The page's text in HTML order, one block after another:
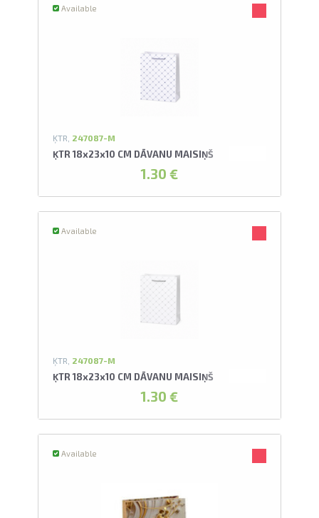
Available
ĶTR, 247087-M
ĶTR 18x23x10 CM DĀVANU MAISIŅŠ
1.30 €
Available
ĶTR, 247087-M
ĶTR 18x23x10 CM DĀVANU MAISIŅŠ
1.30 €
Available